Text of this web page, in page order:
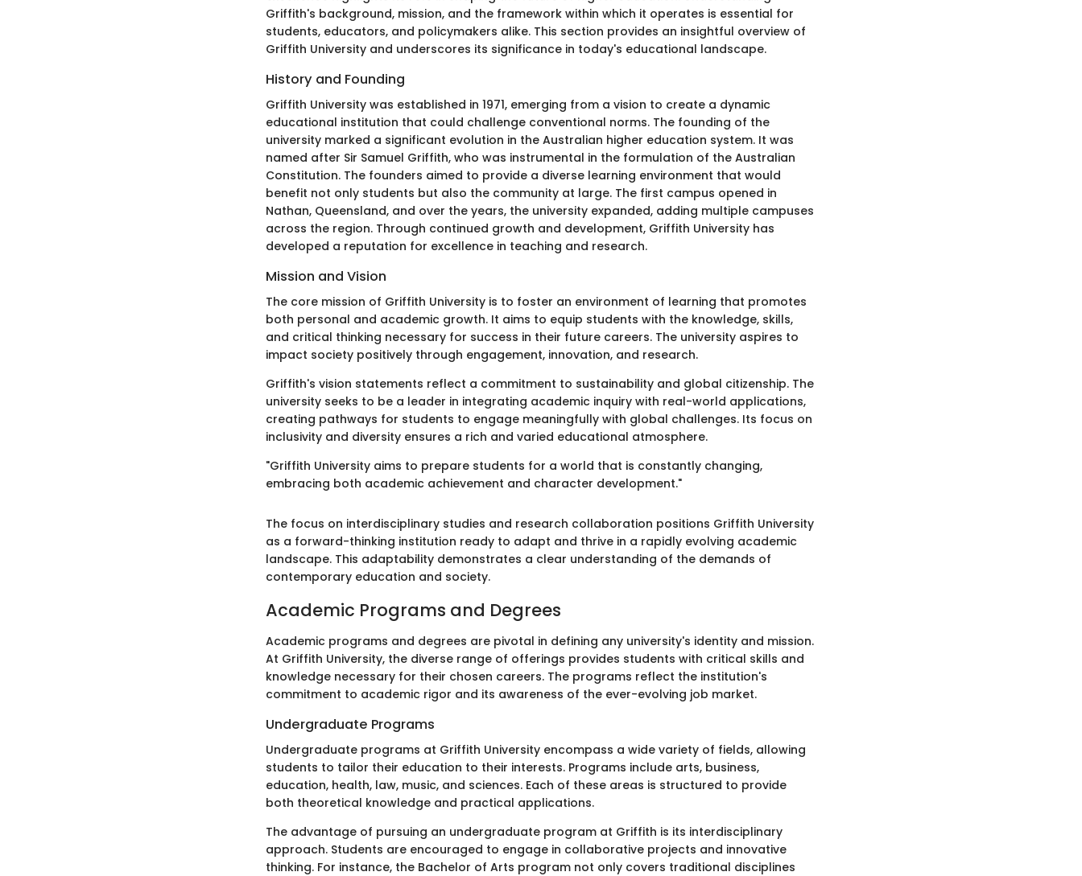
Griffith's background, mission, and the framework within which it operates is essential for
students, educators, and policymakers alike. This section provides an insightful overview of
Griffith University and underscores its significance in today's educational landscape.
History and Founding
Griffith University was established in 1971, emerging from a vision to create a dynamic
educational institution that could challenge conventional norms. The founding of the
university marked a significant evolution in the Australian higher education system. It was
named after Sir Samuel Griffith, who was instrumental in the formulation of the Australian
Constitution. The founders aimed to provide a diverse learning environment that would
benefit not only students but also the community at large. The first campus opened in
Nathan, Queensland, and over the years, the university expanded, adding multiple campuses
across the region. Through continued growth and development, Griffith University has
developed a reputation for excellence in teaching and research.
Mission and Vision
The core mission of Griffith University is to foster an environment of learning that promotes
both personal and academic growth. It aims to equip students with the knowledge, skills,
and critical thinking necessary for success in their future careers. The university aspires to
impact society positively through engagement, innovation, and research.
Griffith's vision statements reflect a commitment to sustainability and global citizenship. The
university seeks to be a leader in integrating academic inquiry with real-world applications,
creating pathways for students to engage meaningfully with global challenges. Its focus on
inclusivity and diversity ensures a rich and varied educational atmosphere.
"Griffith University aims to prepare students for a world that is constantly changing,
embracing both academic achievement and character development."
The focus on interdisciplinary studies and research collaboration positions Griffith University
as a forward-thinking institution ready to adapt and thrive in a rapidly evolving academic
landscape. This adaptability demonstrates a clear understanding of the demands of
contemporary education and society.
Academic Programs and Degrees
Academic programs and degrees are pivotal in defining any university's identity and mission.
At Griffith University, the diverse range of offerings provides students with critical skills and
knowledge necessary for their chosen careers. The programs reflect the institution's
commitment to academic rigor and its awareness of the ever-evolving job market.
Undergraduate Programs
Undergraduate programs at Griffith University encompass a wide variety of fields, allowing
students to tailor their education to their interests. Programs include arts, business,
education, health, law, music, and sciences. Each of these areas is structured to provide
both theoretical knowledge and practical applications.
The advantage of pursuing an undergraduate program at Griffith is its interdisciplinary
approach. Students are encouraged to engage in collaborative projects and innovative
thinking. For instance, the Bachelor of Arts program not only covers traditional disciplines